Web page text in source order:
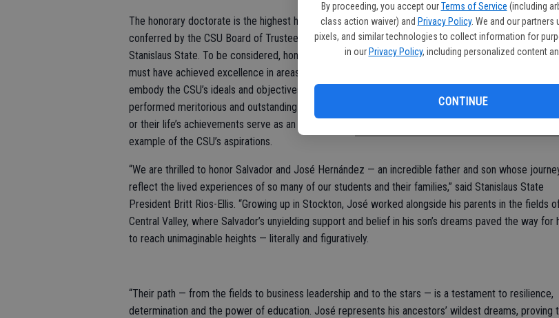
By proceeding, you accept our Terms of Service (including
class action waiver) and Privacy Policy. We and our partners
pixels, and similar technologies to collect information for
in our Privacy Policy, including personalized content
CONTINUE
The honorary doctorate is the highest honor
conferred by the CSU Board of Trustees and
Stanislaus State. To be considered, honorees
must have achieved excellence in areas that
embody the CSU’s ideals and objectives,
performed meritorious and outstanding service
or their life’s achievements serve as an
example of the CSU’s aspirations.
“We are thrilled to honor Salvador and José Hernández — an incredible father and son whose
reflect the lived experiences of so many of our students and their families,” said Stanislaus State
President Britt Rios-Ellis. “Growing up in Stockton, José worked alongside his parents in the fields
Central Valley, where Salvador’s unyielding support and belief in his son’s dreams paved the way for
to reach unimaginable heights — literally and figuratively.
“Their path — from the fields to business leadership and to the stars — is a testament to resilience,
determination and the power of education. José represents his ancestors’ wildest dreams, proving